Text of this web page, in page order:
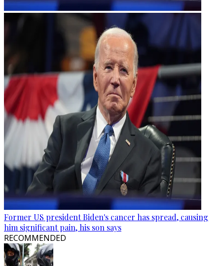
Former US president Biden's cancer has spread, causing
him significant pain, his son says
RECOMMENDED